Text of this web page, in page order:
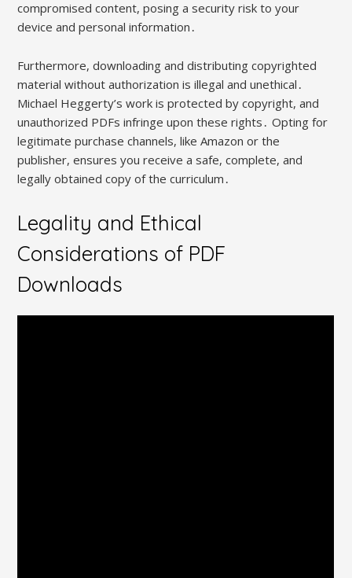
compromised content, posing a security risk to your
device and personal information․
Furthermore, downloading and distributing copyrighted
material without authorization is illegal and unethical․
Michael Heggerty’s work is protected by copyright, and
unauthorized PDFs infringe upon these rights․ Opting for
legitimate purchase channels, like Amazon or the
publisher, ensures you receive a safe, complete, and
legally obtained copy of the curriculum․
Legality and Ethical
Considerations of PDF
Downloads